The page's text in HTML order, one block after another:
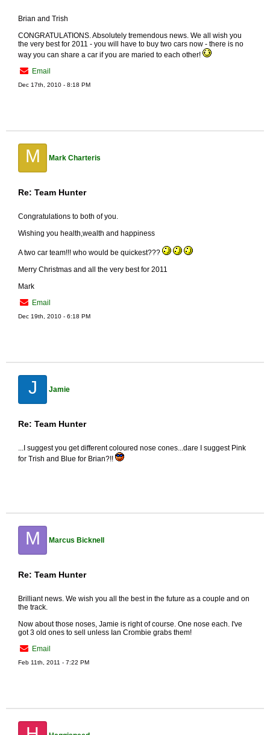
Brian and Trish
CONGRATULATIONS. Absolutely tremendous news. We all wish you
the very best for 2011 - you will have to buy two cars now - there is no
way you can share a car if you are maried to each other!
Email
Dec 17th, 2010 - 8:18 PM
M Mark Charteris
Re: Team Hunter
Congratulations to both of you.
Wishing you health,wealth and happiness
A two car team!!! who would be quickest???
Merry Christmas and all the very best for 2011
Mark
Email
Dec 19th, 2010 - 6:18 PM
J Jamie
Re: Team Hunter
...I suggest you get different coloured nose cones...dare I suggest Pink
for Trish and Blue for Brian?!!
M Marcus Bicknell
Re: Team Hunter
Brilliant news. We wish you all the best in the future as a couple and on
the track.
Now about those noses, Jamie is right of course. One nose each. I've
got 3 old ones to sell unless Ian Crombie grabs them!
Email
Feb 11th, 2011 - 7:22 PM